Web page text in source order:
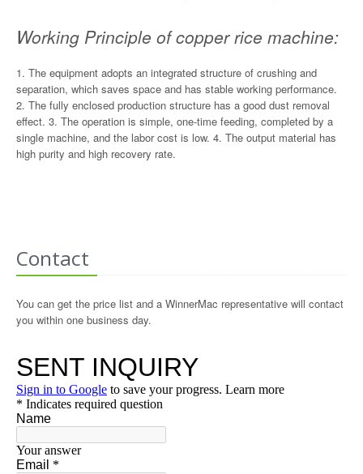
Working Principle of copper rice machine:
1. The equipment adopts an integrated structure of crushing and
separation, which saves space and has stable working performance.
2. The fully enclosed production structure has a good dust removal
effect. 3. The operation is simple, one-time feeding, completed by a
single machine, and the labor cost is low. 4. The output material has
high purity and high recovery rate.
Contact
You can get the price list and a WinnerMac representative will contact
you within one business day.